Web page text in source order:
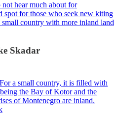
hear much about for
spot for those who seek new kiting
country with more inland land
Skadar
a small country, it is filled with
the Bay of Kotor and the
of Montenegro are inland.